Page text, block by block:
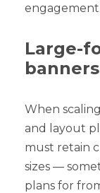
engagement.
Large-
banners
When
and layout
must retain
sizes —
plans for